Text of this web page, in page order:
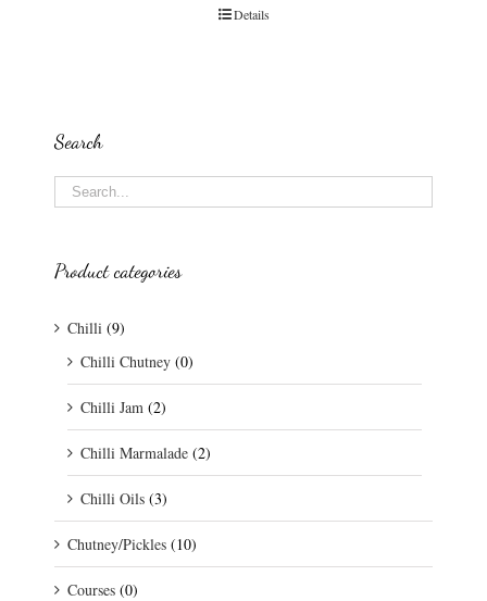
Details
Search
Product categories
Chilli (9)
Chilli Chutney (0)
Chilli Jam (2)
Chilli Marmalade (2)
Chilli Oils (3)
Chutney/Pickles (10)
Courses (0)